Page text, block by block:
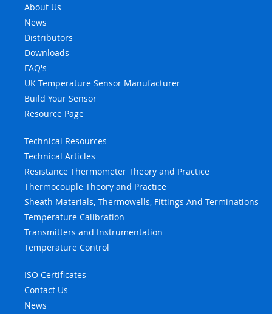
About Us
News
Distributors
Downloads
FAQ's
UK Temperature Sensor Manufacturer
Build Your Sensor
Resource Page
Technical Resources
Technical Articles
Resistance Thermometer Theory and Practice
Thermocouple Theory and Practice
Sheath Materials, Thermowells, Fittings And Terminations
Temperature Calibration
Transmitters and Instrumentation
Temperature Control
ISO Certificates
Contact Us
News